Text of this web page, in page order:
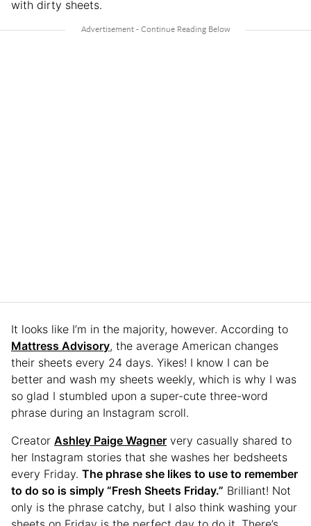
with dirty sheets.
It looks like I’m in the majority, however. According to
Mattress Advisory, the average American changes
their sheets every 24 days. Yikes! I know I can be
better and wash my sheets weekly, which is why I was
so glad I stumbled upon a super-cute three-word
phrase during an Instagram scroll.
Creator Ashley Paige Wagner very casually shared to
her Instagram stories that she washes her bedsheets
every Friday. The phrase she likes to use to remember
to do so is simply “Fresh Sheets Friday.” Brilliant! Not
only is the phrase catchy, but I also think washing your